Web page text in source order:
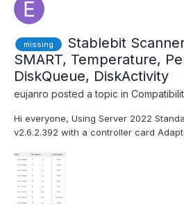
missing
Stablebit
SMART, Temperature,
DiskQueue, DiskActivity
eujanro posted a topic in
Hi everyone, Using Server 2022
v2.6.2.392 with a controller card
infos. Is there a incompatibility
Adaptec card, with the Stablebit soft...